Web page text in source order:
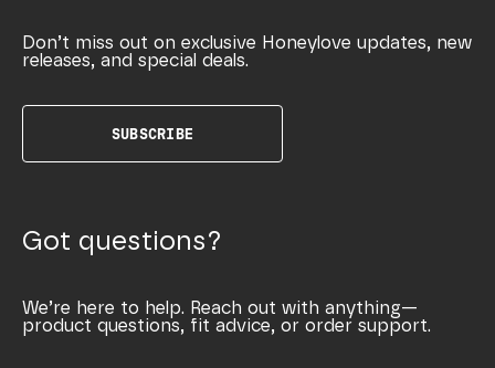
Don’t miss out on exclusive Honeylove updates, new
releases, and special deals.
SUBSCRIBE
Got questions?
We’re here to help. Reach out with anything—
product questions, fit advice, or order support.